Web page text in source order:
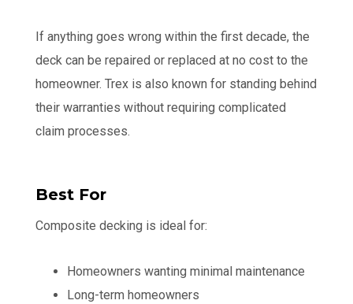
If anything goes wrong within the first decade, the
deck can be repaired or replaced at no cost to the
homeowner. Trex is also known for standing behind
their warranties without requiring complicated
claim processes.
Best For
Composite decking is ideal for:
Homeowners wanting minimal maintenance
Long-term homeowners